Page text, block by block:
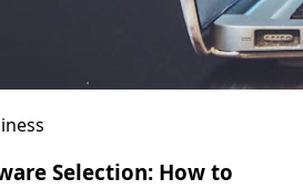
Selection: How to